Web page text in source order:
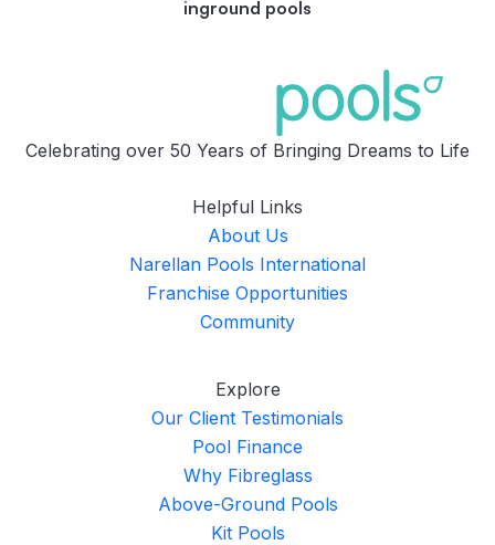
inground pools
Celebrating over 50 Years of Bringing Dreams to Life
Helpful Links
About Us
Narellan Pools International
Franchise Opportunities
Community
Explore
Our Client Testimonials
Pool Finance
Why Fibreglass
Above-Ground Pools
Kit Pools